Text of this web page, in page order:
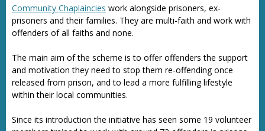
Community Chaplaincies work alongside prisoners, ex-
prisoners and their families. They are multi-faith and work with
offenders of all faiths and none.
The main aim of the scheme is to offer offenders the support
and motivation they need to stop them re-offending once
released from prison, and to lead a more fulfilling lifestyle
within their local communities.
Since its introduction the initiative has seen some 19 volunteer